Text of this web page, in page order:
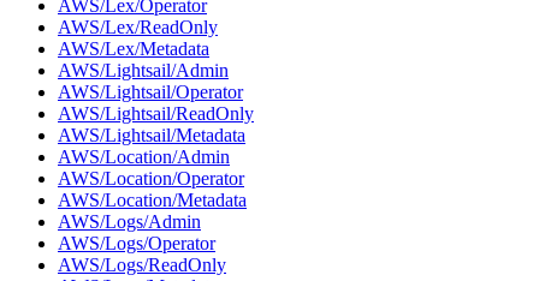
AWS/Lex/Operator
AWS/Lex/ReadOnly
AWS/Lex/Metadata
AWS/Lightsail/Admin
AWS/Lightsail/Operator
AWS/Lightsail/ReadOnly
AWS/Lightsail/Metadata
AWS/Location/Admin
AWS/Location/Operator
AWS/Location/Metadata
AWS/Logs/Admin
AWS/Logs/Operator
AWS/Logs/ReadOnly